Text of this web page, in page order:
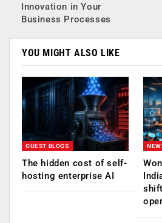
Innovation in Your
Business Processes
YOU MIGHT ALSO LIKE
GUEST BLOGS
The hidden cost of self-
hosting enterprise AI